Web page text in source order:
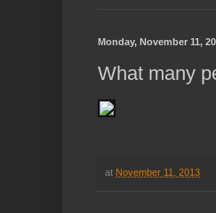
Monday, November 11,
What many
at November 11, 2013